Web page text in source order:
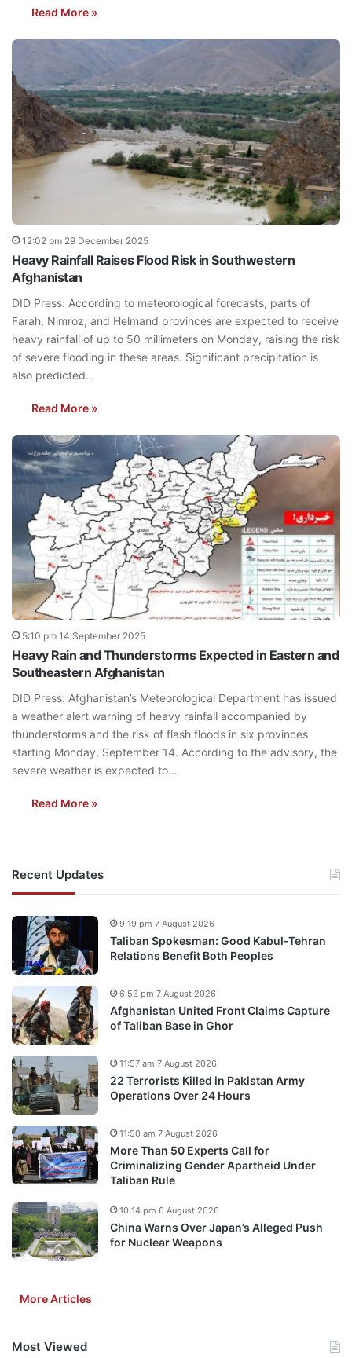
Read More »
12:02 pm 29 December 2025
Heavy Rainfall Raises Flood Risk in Southwestern
Afghanistan
DID Press: According to meteorological forecasts, parts of
Farah, Nimroz, and Helmand provinces are expected to receive
heavy rainfall of up to 50 millimeters on Monday, raising the risk
of severe flooding in these areas. Significant precipitation is
also predicted…
Read More »
5:10 pm 14 September 2025
Heavy Rain and Thunderstorms Expected in Eastern and
Southeastern Afghanistan
DID Press: Afghanistan’s Meteorological Department has issued
a weather alert warning of heavy rainfall accompanied by
thunderstorms and the risk of flash floods in six provinces
starting Monday, September 14. According to the advisory, the
severe weather is expected to…
Read More »
Recent Updates
Taliban Spokesman: Good Kabul-Tehran
Relations Benefit Both Peoples
9:19 pm 7 August 2026
Afghanistan United Front Claims Capture
of Taliban Base in Ghor
6:53 pm 7 August 2026
22 Terrorists Killed in Pakistan Army
Operations Over 24 Hours
11:57 am 7 August 2026
More Than 50 Experts Call for
Criminalizing Gender Apartheid Under
Taliban Rule
11:50 am 7 August 2026
China Warns Over Japan’s Alleged Push
for Nuclear Weapons
10:14 pm 6 August 2026
More Articles
Most Viewed